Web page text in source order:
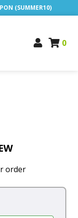
(SUMMER10)
0
order